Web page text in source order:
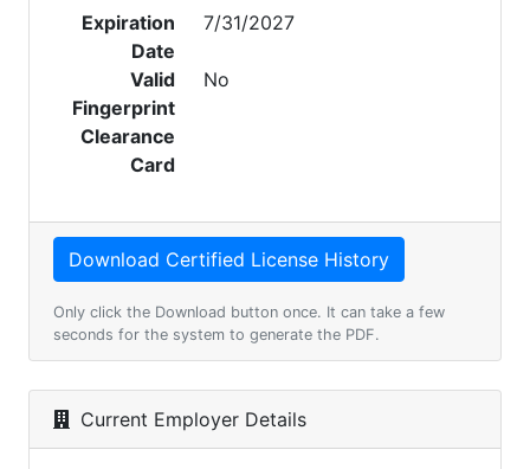
Expiration
Date
7/31/2027
Valid
Fingerprint
Clearance
Card
No
Only click the Download button once. It can take a few
seconds for the system to generate the PDF.
Current Employer Details